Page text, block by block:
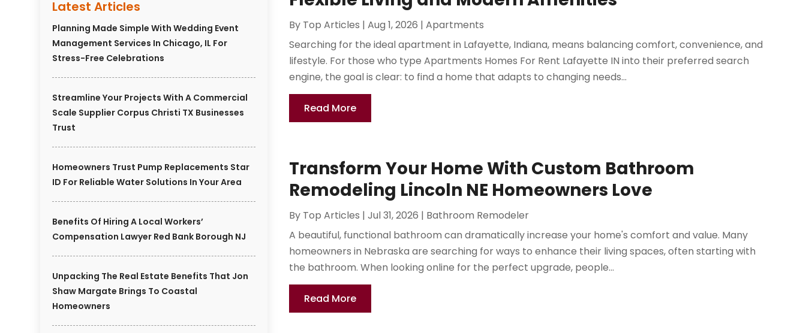
Latest Articles
Planning Made Simple With Wedding Event
Management Services In Chicago, IL For
Stress-Free Celebrations
Streamline Your Projects With A Commercial
Scale Supplier Corpus Christi TX Businesses
Trust
Homeowners Trust Pump Replacements Star
ID For Reliable Water Solutions In Your Area
Benefits Of Hiring A Local Workers’
Compensation Lawyer Red Bank Borough NJ
Unpacking The Real Estate Benefits That Jon
Shaw Margate Brings To Coastal
Homeowners
By Top Articles |Aug 1, 2026 |Apartments
Searching for the ideal apartment in Lafayette, Indiana, means balancing comfort, convenience, and
lifestyle. For those who type Apartments Homes For Rent Lafayette IN into their preferred search
engine, the goal is clear: to find a home that adapts to changing needs...
Read More
Transform Your Home With Custom Bathroom
Remodeling Lincoln NE Homeowners Love
By Top Articles |Jul 31, 2026 | Bathroom Remodeler
A beautiful, functional bathroom can dramatically increase your home's comfort and value. Many
homeowners in Nebraska are searching for ways to enhance their living spaces, often starting with
the bathroom. When looking online for the perfect upgrade, people...
Read More